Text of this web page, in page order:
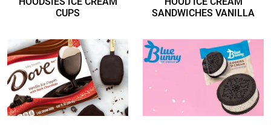
CUPS
SANDWICHES VANILLA